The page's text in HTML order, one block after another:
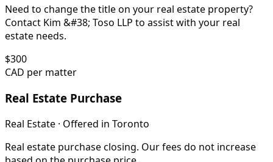
Need to change the title on your real estate property?
Contact Kim &#38; Toso LLP to assist with your real
estate needs.
$300
CAD per matter
Real Estate Purchase
Real Estate · Offered in Toronto
Real estate purchase closing. Our fees do not increase